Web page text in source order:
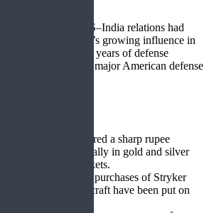
at a time when US–India relations had
China’s growing influence in
threatens to derail years of defense
temporarily pausing major American defense
Tariff news triggered a sharp rupee
the US dollar, a rally in gold and silver
in energy markets.
India’s planned purchases of Stryker
missiles, and P8I aircraft have been put on